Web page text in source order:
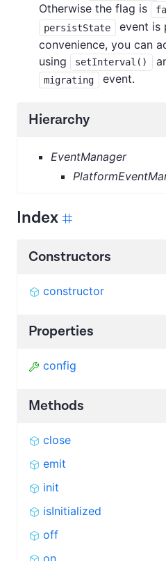
Otherwise the flag is
persistState
event is
convenience, you can
using
setInterval()
migrating event.
Hierarchy
EventManager
Index
Constructors
constructor
Properties
config
Methods
close
emit
init
isInitialized
off